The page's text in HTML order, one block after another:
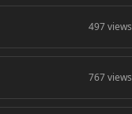
497 views
767 views